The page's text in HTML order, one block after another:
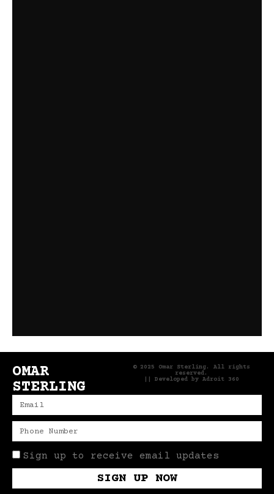
OMAR
STERLING
© 2025 Omar Sterling. All rights
reserved.
|| Developed by Adroit 360
Sign up to receive email updates
SIGN UP NOW